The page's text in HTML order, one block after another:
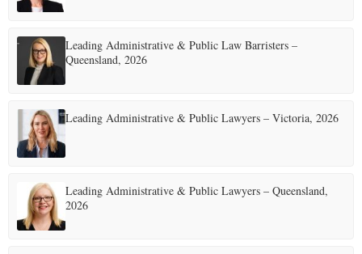
Leading Administrative & Public Law Barristers –
Queensland, 2026
Leading Administrative & Public Lawyers – Victoria, 2026
Leading Administrative & Public Lawyers – Queensland,
2026